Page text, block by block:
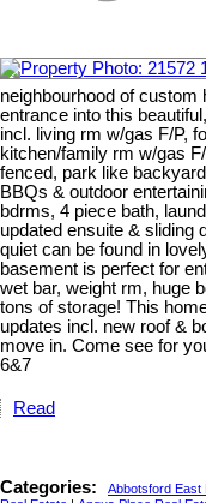
neighbourhood of custom
entrance into this
incl. living rm w/gas F/P,
kitchen/family rm w/gas
fenced, park like
BBQs & outdoor
bdrms, 4 piece bath,
updated ensuite & sliding
quiet can be found in
basement is perfect for
wet bar, weight rm, huge
tons of storage! This
updates incl. new roof &
move in. Come see for
6&7
Read
Categories: Abbotsford East